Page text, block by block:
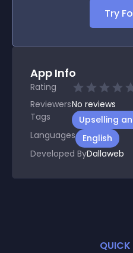
Try
App Info
Rating
ReviewersNo reviews
Tags
Upselling
Languages
English
Developed ByDallaweb
QUICK